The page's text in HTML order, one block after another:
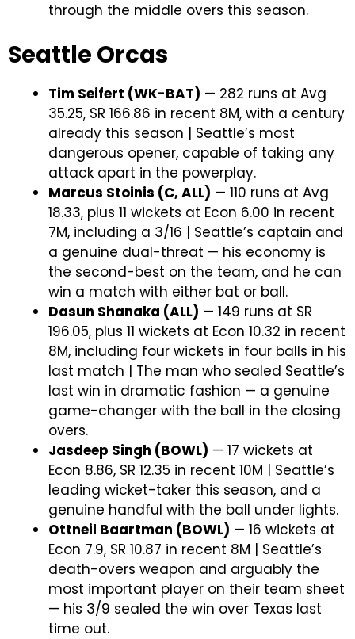
through the middle overs this season.
Seattle Orcas
Tim Seifert (WK-BAT) — 282 runs at Avg
35.25, SR 166.86 in recent 8M, with a century
already this season | Seattle’s most
dangerous opener, capable of taking any
attack apart in the powerplay.
Marcus Stoinis (C, ALL) — 110 runs at Avg
18.33, plus 11 wickets at Econ 6.00 in recent
7M, including a 3/16 | Seattle’s captain and
a genuine dual-threat — his economy is
the second-best on the team, and he can
win a match with either bat or ball.
Dasun Shanaka (ALL) — 149 runs at SR
196.05, plus 11 wickets at Econ 10.32 in recent
8M, including four wickets in four balls in his
last match | The man who sealed Seattle’s
last win in dramatic fashion — a genuine
game-changer with the ball in the closing
overs.
Jasdeep Singh (BOWL) — 17 wickets at
Econ 8.86, SR 12.35 in recent 10M | Seattle’s
leading wicket-taker this season, and a
genuine handful with the ball under lights.
Ottneil Baartman (BOWL) — 16 wickets at
Econ 7.9, SR 10.87 in recent 8M | Seattle’s
death-overs weapon and arguably the
most important player on their team sheet
— his 3/9 sealed the win over Texas last
time out.